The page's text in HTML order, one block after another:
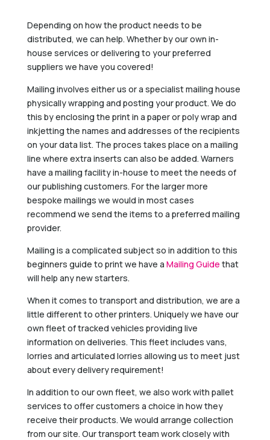
Depending on how the product needs to be
distributed, we can help. Whether by our own in-
house services or delivering to your preferred
suppliers we have you covered!
Mailing involves either us or a specialist mailing house
physically wrapping and posting your product. We do
this by enclosing the print in a paper or poly wrap and
inkjetting the names and addresses of the recipients
on your data list. The proces takes place on a mailing
line where extra inserts can also be added. Warners
have a mailing facility in-house to meet the needs of
our publishing customers. For the larger more
bespoke mailings we would in most cases
recommend we send the items to a preferred mailing
provider.
Mailing is a complicated subject so in addition to this
beginners guide to print we have a Mailing Guide that
will help any new starters.
When it comes to transport and distribution, we are a
little different to other printers. Uniquely we have our
own fleet of tracked vehicles providing live
information on deliveries. This fleet includes vans,
lorries and articulated lorries allowing us to meet just
about every delivery requirement!
In addition to our own fleet, we also work with pallet
services to offer customers a choice in how they
receive their products. We would arrange collection
from our site. Our transport team work closely with